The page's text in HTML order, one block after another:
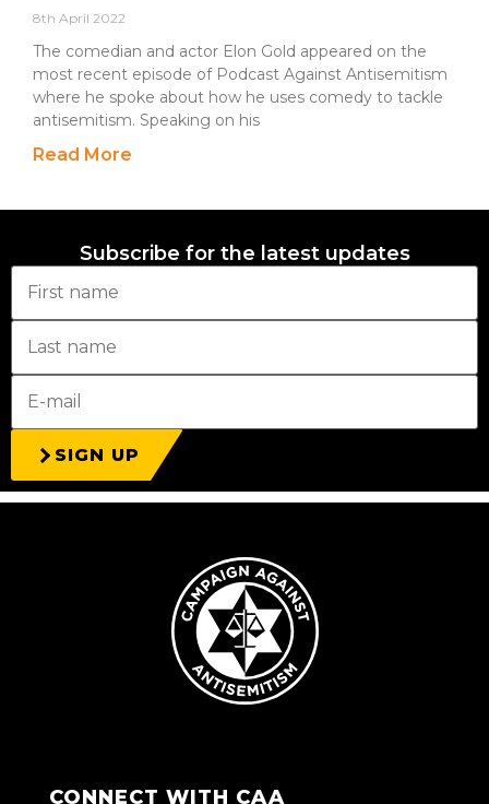
8th April 2022
The comedian and actor Elon Gold appeared on the
most recent episode of Podcast Against Antisemitism
where he spoke about how he uses comedy to tackle
antisemitism. Speaking on his
Read More
Subscribe for the latest updates
SIGN UP
CONNECT WITH CAA